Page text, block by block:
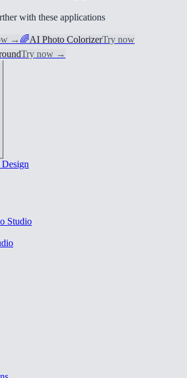
with these applications
→ 🌈AI Photo ColorizerTry now
Try now →
Design
Studio